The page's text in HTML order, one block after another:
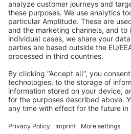
Copyright © shopware AG -
Notice: * All prices are quoted net of